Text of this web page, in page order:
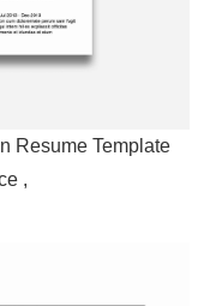
Resume Template
,